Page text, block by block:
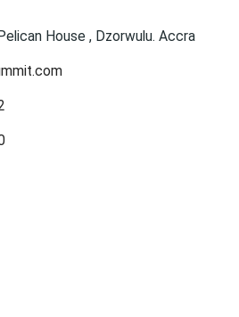
House , Dzorwulu. Accra